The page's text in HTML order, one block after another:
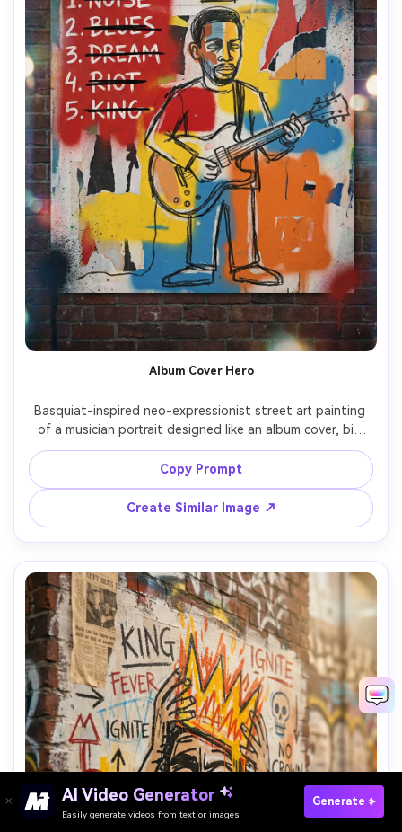
Album Cover Hero
Basquiat-inspired neo-expressionist street art painting
of a musician portrait designed like an album cover, big
bold color blocks, hand-drawn tracklist text with strike-
throughs, crown icon centered above the head, rough
charcoal outlines, spray-paint overspray, torn poster
collage layers, high-impact graphic composition,
professional mixed media finish, 85mm lens, shallow depth
of field, soft cinematic lighting --ar 4:5
Copy Prompt
Create Similar Image ↗
AI Video Generator
Easily generate videos from text or images
Generate
Paste Your Prompts Now ?